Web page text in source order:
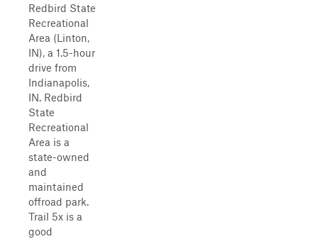
Redbird State
Recreational
Area (Linton,
IN), a 1.5-hour
drive from
Indianapolis,
IN. Redbird
State
Recreational
Area is a
state-owned
and
maintained
offroad park.
Trail 5x is a
good